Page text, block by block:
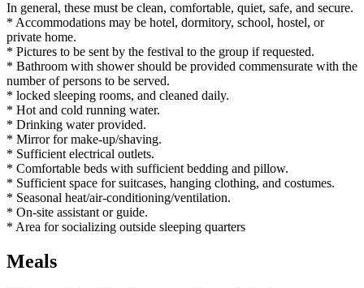
In general, these must be clean, comfortable, quiet, safe, and secure.
* Accommodations may be hotel, dormitory, school, hostel, or
private home.
* Pictures to be sent by the festival to the group if requested.
* Bathroom with shower should be provided commensurate with the
number of persons to be served.
* locked sleeping rooms, and cleaned daily.
* Hot and cold running water.
* Drinking water provided.
* Mirror for make-up/shaving.
* Sufficient electrical outlets.
* Comfortable beds with sufficient bedding and pillow.
* Sufficient space for suitcases, hanging clothing, and costumes.
* Seasonal heat/air-conditioning/ventilation.
* On-site assistant or guide.
* Area for socializing outside sleeping quarters
Meals